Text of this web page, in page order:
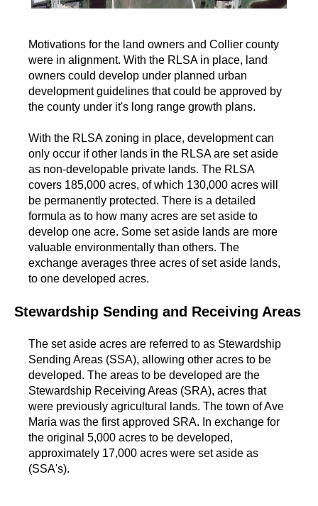
Motivations for the land owners and Collier county
were in alignment. With the RLSA in place, land
owners could develop under planned urban
development guidelines that could be approved by
the county under it's long range growth plans.
With the RLSA zoning in place, development can
only occur if other lands in the RLSA are set aside
as non-developable private lands. The RLSA
covers 185,000 acres, of which 130,000 acres will
be permanently protected. There is a detailed
formula as to how many acres are set aside to
develop one acre. Some set aside lands are more
valuable environmentally than others. The
exchange averages three acres of set aside lands,
to one developed acres.
Stewardship Sending and Receiving Areas
The set aside acres are referred to as Stewardship
Sending Areas (SSA), allowing other acres to be
developed. The areas to be developed are the
Stewardship Receiving Areas (SRA), acres that
were previously agricultural lands. The town of Ave
Maria was the first approved SRA. In exchange for
the original 5,000 acres to be developed,
approximately 17,000 acres were set aside as
(SSA's).